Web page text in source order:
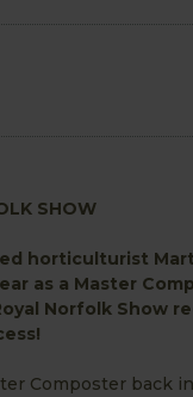
SHOW
horticulturist
as a Master
Norfolk Show
Composter back